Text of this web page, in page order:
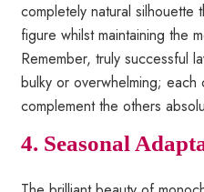
completely natural silhouette
figure whilst maintaining the
Remember, truly successful
bulky or overwhelming;
complement the others
4. Seasonal